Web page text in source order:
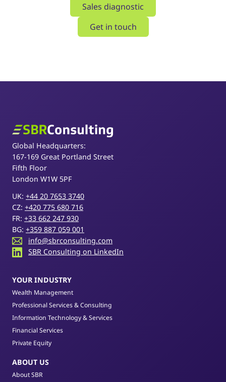
Sales diagnostic
Get in touch
SBR Consulting
Global Headquarters:
167-169 Great Portland Street
Fifth Floor
London W1W 5PF
UK: +44 20 7653 3740
CZ: +420 775 680 716
FR: +33 662 247 930
BG: +359 887 059 001
info@sbrconsulting.com
SBR Consulting on LinkedIn
YOUR INDUSTRY
Wealth Management
Professional Services & Consulting
Information Technology & Services
Financial Services
Private Equity
ABOUT US
About SBR